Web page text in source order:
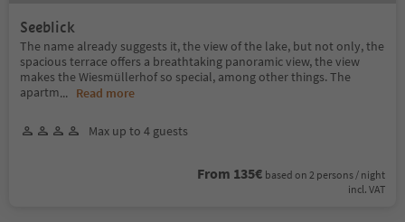
Seeblick
The name already suggests it, the view of the lake, but not only, the
spacious terrace offers a breathtaking panoramic view, the view
makes the Wiesmüllerhof so special, among other things. The
apartm... Read more
Max up to 4 guests
From 135€ based on 2 persons / night
incl. VAT